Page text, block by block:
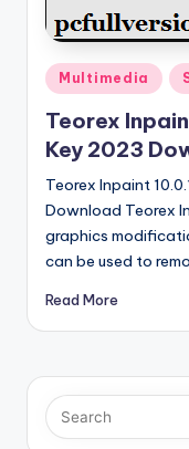
V
e
r
si
o
n
Posted
in
Multimedia
Teorex
Key 2023
Teorex Inpaint
Download Teorex
graphics
can be used to
Read More